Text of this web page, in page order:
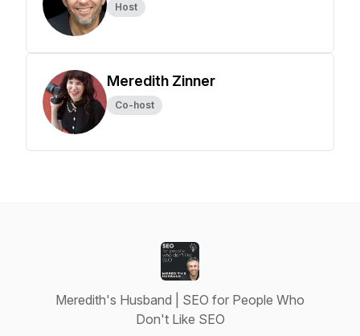
Host
Meredith Zinner
Co-host
Meredith's Husband | SEO for People Who
Don't Like SEO